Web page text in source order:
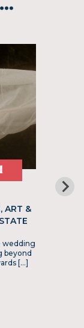
ART &
wedding
beyond
[…]